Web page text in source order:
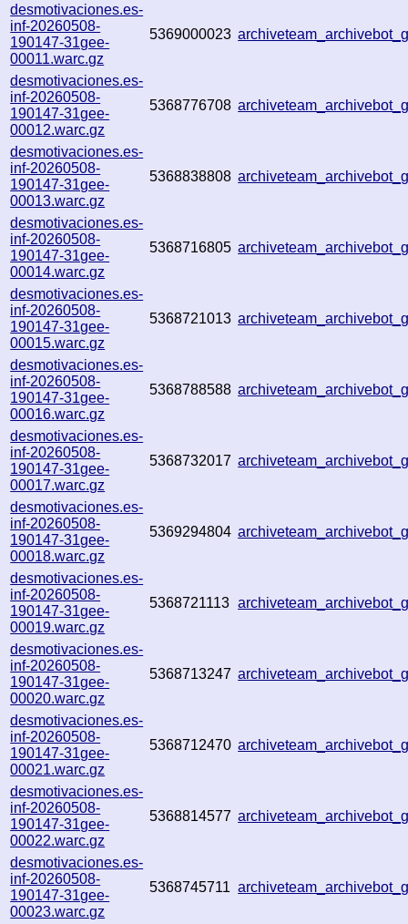
desmotivaciones.es-
inf-20260508-
190147-31gee-
00011.warc.gz
5369000023
desmotivaciones.es-
inf-20260508-
190147-31gee-
00012.warc.gz
5368776708
desmotivaciones.es-
inf-20260508-
190147-31gee-
00013.warc.gz
5368838808
desmotivaciones.es-
inf-20260508-
190147-31gee-
00014.warc.gz
5368716805
desmotivaciones.es-
inf-20260508-
190147-31gee-
00015.warc.gz
5368721013
desmotivaciones.es-
inf-20260508-
190147-31gee-
00016.warc.gz
5368788588
desmotivaciones.es-
inf-20260508-
190147-31gee-
00017.warc.gz
5368732017
desmotivaciones.es-
inf-20260508-
190147-31gee-
00018.warc.gz
5369294804
desmotivaciones.es-
inf-20260508-
190147-31gee-
00019.warc.gz
5368721113
desmotivaciones.es-
inf-20260508-
190147-31gee-
00020.warc.gz
5368713247
desmotivaciones.es-
inf-20260508-
190147-31gee-
00021.warc.gz
5368712470
desmotivaciones.es-
inf-20260508-
190147-31gee-
00022.warc.gz
5368814577
desmotivaciones.es-
inf-20260508-
190147-31gee-
00023.warc.gz
5368745711